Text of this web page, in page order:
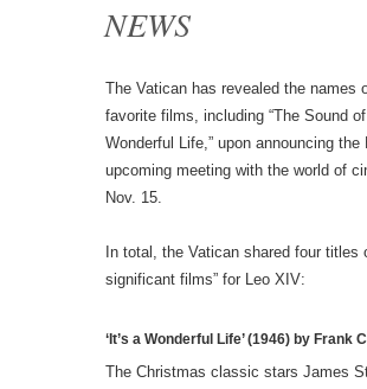
NEWS
The Vatican has revealed the names
favorite films, including “The Sound of
Wonderful Life,” upon announcing the
upcoming meeting with the world of
Nov. 15.
In total, the Vatican shared four titles
significant films” for Leo XIV:
‘It’s a Wonderful Life’ (1946) by Frank
The Christmas classic stars James